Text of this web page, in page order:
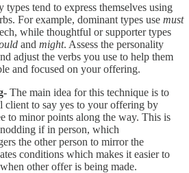
tend to express themselves using
For example, dominant types use must
while thoughtful or supporter types
and might. Assess the personality
adjust the verbs you use to help them
and focused on your offering.
The main idea for this technique is to
client to say yes to your offering by
to minor points along the way. This is
if in person, which
the other person to mirror the
conditions which makes it easier to
other offer is being made.